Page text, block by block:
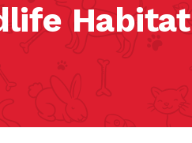
Habitat